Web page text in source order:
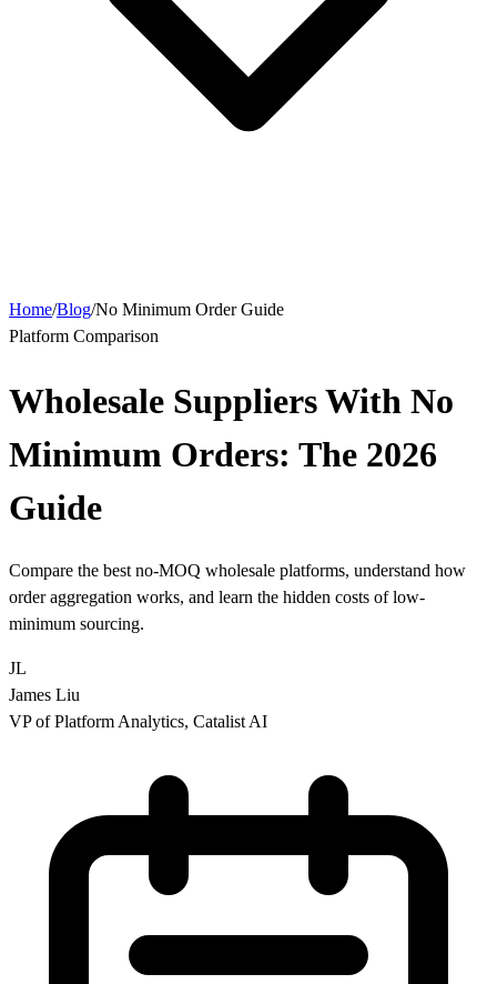
Home/Blog/No Minimum Order Guide
Platform Comparison
Wholesale Suppliers With No
Minimum Orders: The 2026
Guide
Compare the best no-MOQ wholesale platforms, understand how
order aggregation works, and learn the hidden costs of low-
minimum sourcing.
JL
James Liu
VP of Platform Analytics, Catalist AI